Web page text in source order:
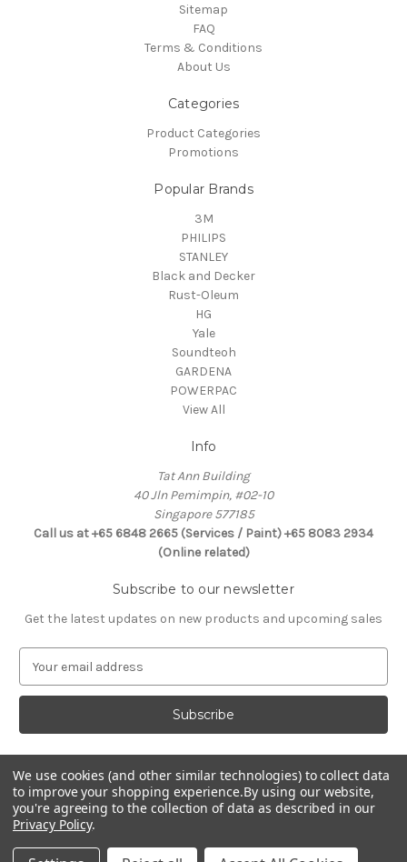
Sitemap
FAQ
Terms & Conditions
About Us
Categories
Product Categories
Promotions
Popular Brands
3M
PHILIPS
STANLEY
Black and Decker
Rust-Oleum
HG
Yale
Soundteoh
GARDENA
POWERPAC
View All
Info
Tat Ann Building
40 Jln Pemimpin, #02-10
Singapore 577185
Call us at +65 6848 2665 (Services / Paint) +65 8083 2934
(Online related)
Subscribe to our newsletter
Get the latest updates on new products and upcoming sales
a
l
A
d
d
r
e
s
Connect With Us
We use cookies (and other similar technologies) to collect data
to improve your shopping experience.By using our website,
you're agreeing to the collection of data as described in our
Privacy Policy.